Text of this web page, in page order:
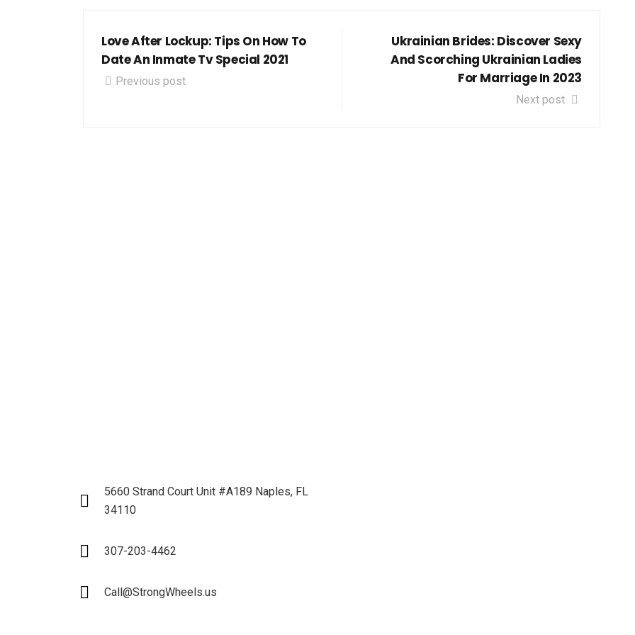
Love After Lockup: Tips On How To
Date An Inmate Tv Special 2021
Previous post
Ukrainian Brides: Discover Sexy
And Scorching Ukrainian Ladies
For Marriage In 2023
Next post
5660 Strand Court Unit #A189 Naples, FL
34110
307-203-4462
Call@StrongWheels.us